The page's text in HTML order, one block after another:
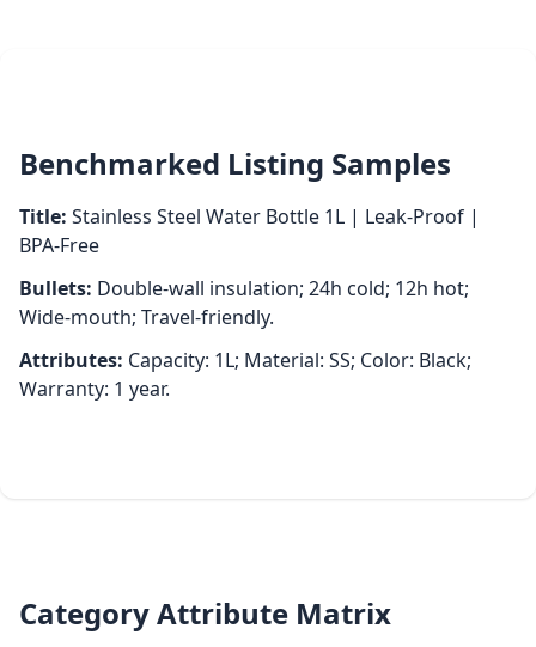
Benchmarked Listing Samples
Title: Stainless Steel Water Bottle 1L | Leak‑Proof |
BPA‑Free
Bullets: Double‑wall insulation; 24h cold; 12h hot;
Wide‑mouth; Travel‑friendly.
Attributes: Capacity: 1L; Material: SS; Color: Black;
Warranty: 1 year.
Category Attribute Matrix